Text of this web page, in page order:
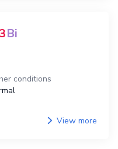
3Bi
conditions
View more